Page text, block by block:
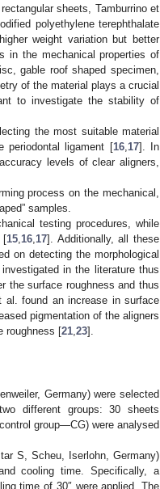
sheets, Tamburrino et
polyethylene terephthalate
weight variation but better
in the mechanical properties of
gable roof shaped specimen,
of the material plays a crucial
to investigate the stability of
the most suitable material
periodontal ligament [16, 17]. In
levels of clear aligners,
process on the mechanical,
samples.
testing procedures, while
[15 16 17]. Additionally, all these
on detecting the morphological
in the literature thus
the surface roughness and thus
al. found an increase in surface
pigmentation of the aligners
roughness [21 23].
Germany) were selected
different groups: 30 sheets
group—CG) were analysed
S, Scheu, Iserlohn, Germany)
cooling time. Specifically, a
time of 30″ were applied. The